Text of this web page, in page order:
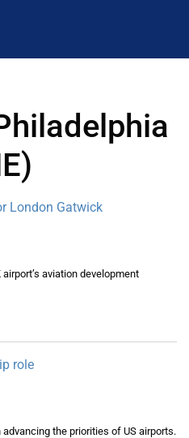
London Gatwick
aviation development
role
the priorities of US airports.